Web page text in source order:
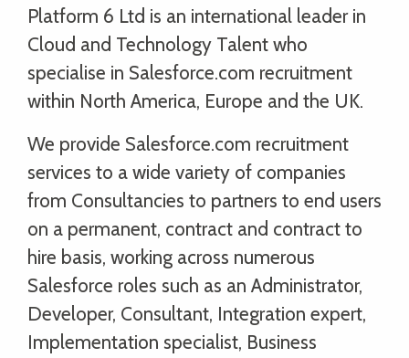
Platform 6 Ltd is an international leader in
Cloud and Technology Talent who
specialise in Salesforce.com recruitment
within North America, Europe and the UK.
We provide Salesforce.com recruitment
services to a wide variety of companies
from Consultancies to partners to end users
on a permanent, contract and contract to
hire basis, working across numerous
Salesforce roles such as an Administrator,
Developer, Consultant, Integration expert,
Implementation specialist, Business